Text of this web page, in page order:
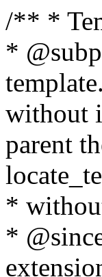
/** * Template loading functions. * * @package WordPress * @subpackage Template */ /** * Retrieves path to a template. * * Used to quickly retrieve the path of a template without including the file * extension. It will also check the parent theme, if the file exists, with * the use of locate_template(). Allows for more generic template location * without the use of the other get_*_template() functions. * * @since 1.5.0 * * @param string $type Filename without extension. * @param string[] $templates An optional list of template candidates. * @return string Full path to template file. */ function get_query_template( $type, $templates = array() ) { $type = preg_replace( '|[^a-z0-9-]+|', '', $type ); if ( empty( $templates ) ) { $templates = array( "{$type}.php" ); } /** * Filters the list of template filenames that are searched for when retrieving a template to use. * * The dynamic portion of the hook name, `$type`, refers to the filename -- minus the file * extension and any non-alphanumeric characters delimiting words -- of the file to load. * The last element in the array should always be the fallback template for this query type. * * Possible hook names include: * * - `404_template_hierarchy` * - `archive_template_hierarchy` * - `attachment_template_hierarchy` * - `author_template_hierarchy` * -